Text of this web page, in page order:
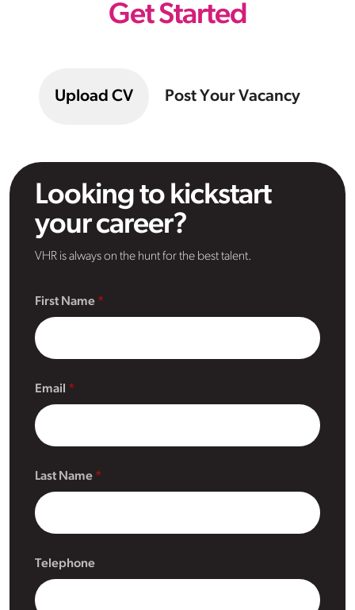
Get Started
Upload CV Post Your Vacancy
Looking to kickstart
your career?
VHR is always on the hunt for the best talent.
First Name
Email
Last Name
Telephone